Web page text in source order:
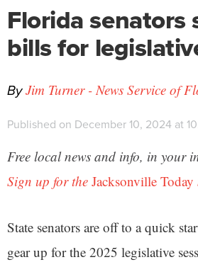
Florida
bills for
ByJim Turner - News Service of
Published on December 10, 2024 at
Free local news and info, in your
Sign up for the Jacksonville Today
State senators are off to a quick
gear up for the 2025 legislative